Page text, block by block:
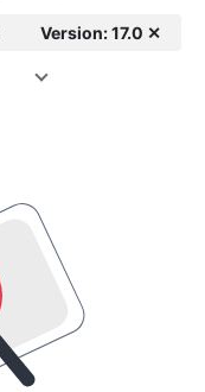
Version: 17.0 ✕